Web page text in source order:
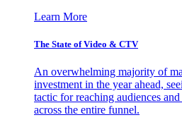
Learn More
The State of Video & CTV
An overwhelming majority of
investment in the year ahead,
tactic for reaching audiences
across the entire funnel.